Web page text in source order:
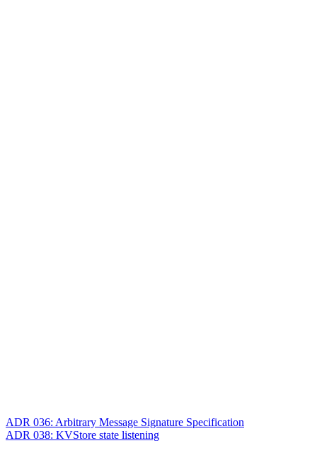
ADR 036: Arbitrary Message Signature Specification
ADR 038: KVStore state listening